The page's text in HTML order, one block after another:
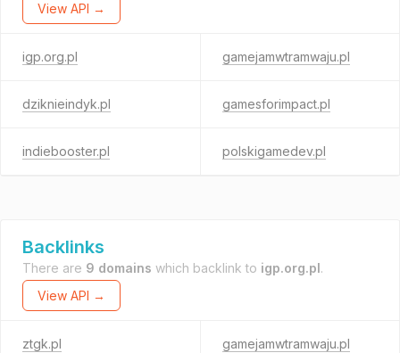
View API →
igp.org.pl gamejamwtramwaju.pl
dziknieindyk.pl gamesforimpact.pl
indiebooster.pl polskigamedev.pl
Backlinks
There are 9 domains which backlink to igp.org.pl.
View API →
ztgk.pl gamejamwtramwaju.pl